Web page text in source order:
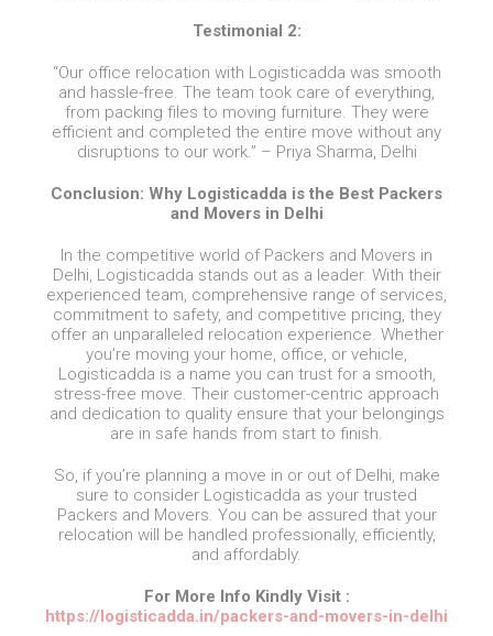
Testimonial 2:
“Our office relocation with Logisticadda was smooth
and hassle-free. The team took care of everything,
from packing files to moving furniture. They were
efficient and completed the entire move without any
disruptions to our work.” – Priya Sharma, Delhi
Conclusion: Why Logisticadda is the Best Packers
and Movers in Delhi
In the competitive world of Packers and Movers in
Delhi, Logisticadda stands out as a leader. With their
experienced team, comprehensive range of services,
commitment to safety, and competitive pricing, they
offer an unparalleled relocation experience. Whether
you’re moving your home, office, or vehicle,
Logisticadda is a name you can trust for a smooth,
stress-free move. Their customer-centric approach
and dedication to quality ensure that your belongings
are in safe hands from start to finish.
So, if you’re planning a move in or out of Delhi, make
sure to consider Logisticadda as your trusted
Packers and Movers. You can be assured that your
relocation will be handled professionally, efficiently,
and affordably.
For More Info Kindly Visit :
https://logisticadda.in/packers-and-movers-in-delhi